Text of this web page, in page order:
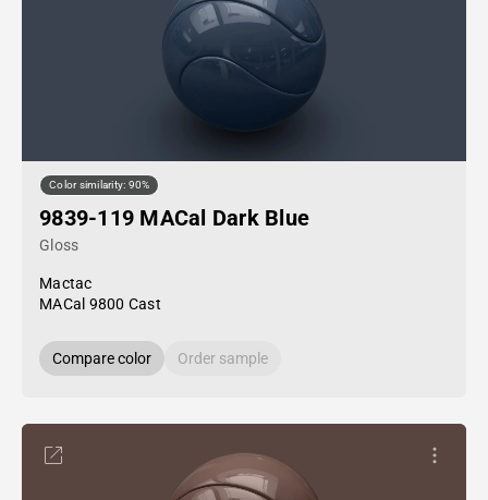
Color similarity: 90%
9839-119 MACal Dark Blue
Gloss
Mactac
MACal 9800 Cast
Compare color Order sample